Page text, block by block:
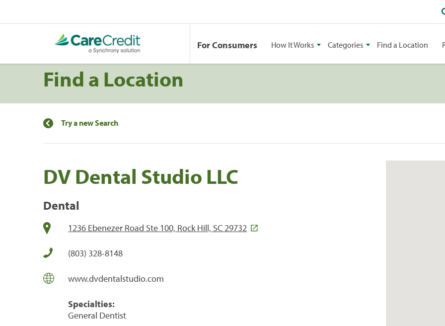
For Consumers How It Works Categories Find a Location
Find a Location
Try a new Search
DV Dental Studio LLC
Dental
1236 Ebenezer Road Ste 100, Rock Hill, SC 29732
(803) 328-8148
www.dvdentalstudio.com
Specialties:
General Dentist